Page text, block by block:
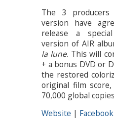
The 3
version have
release a
version of AIR
la lune. This will
+ a bonus DVD or
the restored
original film
70,000 global
Website | Facebook